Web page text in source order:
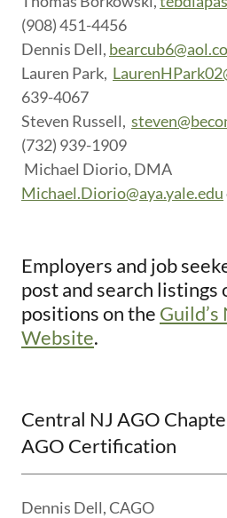
(908) 451-4456
Dennis Dell,
Lauren Park,
639-4067
Steven Russell,
(732) 939-1909
Michael Diorio, DMA
Michael.Diorio@aya.yale.edu
Employers and job
post and search listings
positions on the
Website.
Central NJ AGO
AGO Certification
Dennis Dell, CAGO